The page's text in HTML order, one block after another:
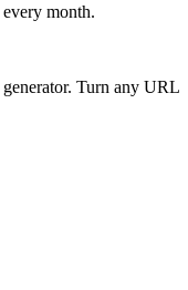
month.
Turn any URL